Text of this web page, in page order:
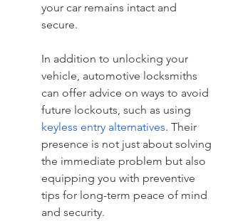
your car remains intact and
secure.
In addition to unlocking your
vehicle, automotive locksmiths
can offer advice on ways to avoid
future lockouts, such as using
keyless entry alternatives. Their
presence is not just about solving
the immediate problem but also
equipping you with preventive
tips for long-term peace of mind
and security.